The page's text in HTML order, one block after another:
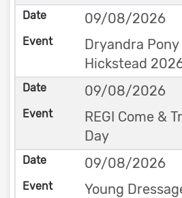
09/08/2026
Dryandra Pony
Hickstead
09/08/2026
REGI Come &
Day
09/08/2026
Young